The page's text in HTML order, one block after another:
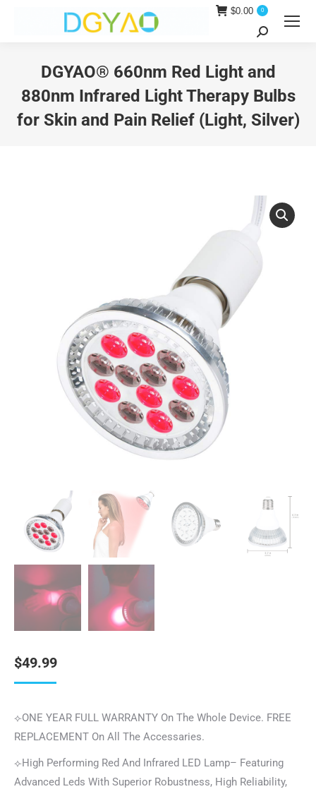
$0.00 0
Search:
DGYAO® 660nm Red Light and
880nm Infrared Light Therapy Bulbs
for Skin and Pain Relief (Light, Silver)
$49.99
⟣ONE YEAR FULL WARRANTY On The Whole Device. FREE
REPLACEMENT On All The Accessaries.
⟣High Performing Red And Infrared LED Lamp– Featuring
Advanced Leds With Superior Robustness, High Reliability,